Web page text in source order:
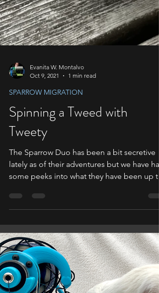
Evanita W. Montalvo
Oct 9, 2021
SPARROW MIGRATION
Spinning a Tweed with
Tweety
The Sparrow Duo has been a bit secretive
lately as of their adventures but we have
some peeks into what they have been up
While...